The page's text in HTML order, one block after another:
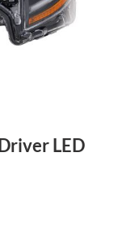
LED